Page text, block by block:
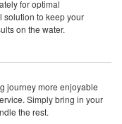
for optimal
solution to keep your
on the water.
journey more enjoyable
Simply bring in your
the rest.